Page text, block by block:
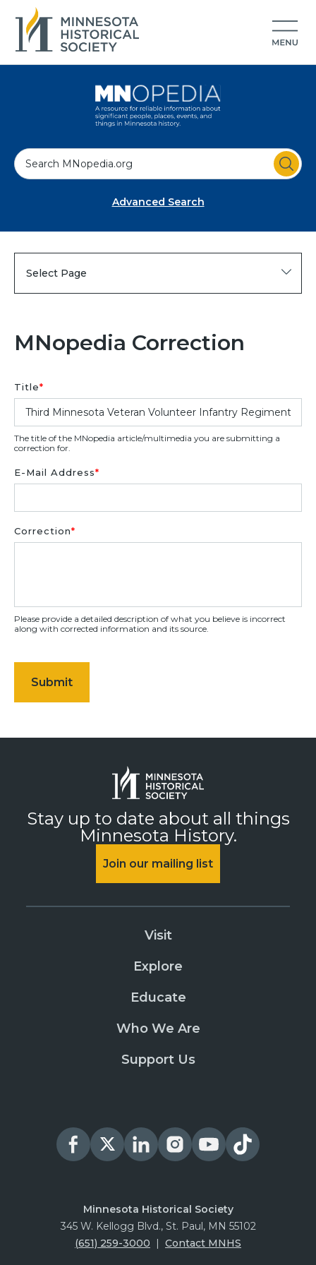
S
e
Advanced Search
Select Page
MNopedia Correction
Title*
The title of the MNopedia article/multimedia you are submitting a
correction for.
E-Mail Address*
Correction*
Please provide a detailed description of what you believe is incorrect
along with corrected information and its source.
Stay up to date about all things
Minnesota History.
Join our mailing list
Visit
Explore
Educate
Who We Are
Support Us
Minnesota Historical Society
345 W. Kellogg Blvd., St. Paul, MN 55102
(651) 259-3000
Contact MNHS